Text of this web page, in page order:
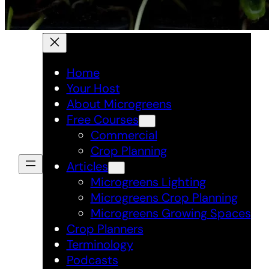
Home
Your Host
About Microgreens
Free Courses
Commercial
Crop Planning
Articles
Microgreens Lighting
Microgreens Crop Planning
Microgreens Growing Spaces
Crop Planners
Terminology
Podcasts